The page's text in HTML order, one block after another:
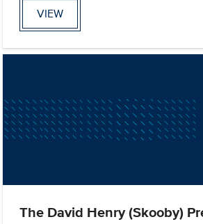
VIEW
The David Henry (Skooby)